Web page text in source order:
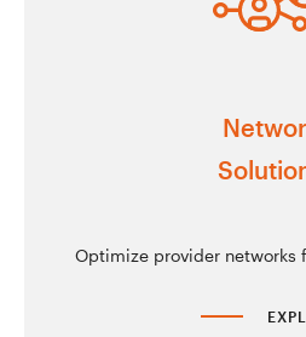
Optimize provider networks